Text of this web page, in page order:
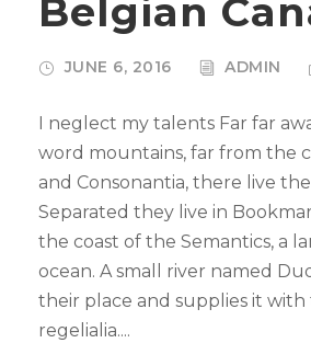
Belgian
JUNE 6, 2016 ADMIN
I neglect my talents Far far
word mountains, far from the
and Consonantia, there live
Separated they live in
the coast of the Semantics, a
ocean. A small river named
their place and supplies it with
regelialia....